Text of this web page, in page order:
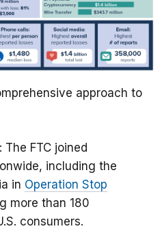
approach to
: The FTC joined
including the
in Operation Stop
more than 180
consumers.